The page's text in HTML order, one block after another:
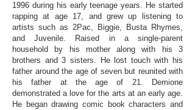
1996 during his early teenage years. He started
rapping at age 17, and grew up listening to
artists such as 2Pac, Biggie, Busta Rhymes,
and Juvenile. Raised in a single-parent
household by his mother along with his 3
brothers and 3 sisters. He lost touch with his
father around the age of seven but reunited with
his father at the age of 21. Demione
demonstrated a love for the arts at an early age.
He began drawing comic book characters and